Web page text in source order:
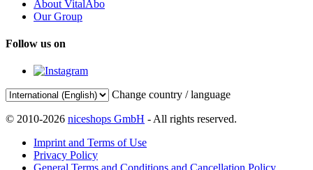
About VitalAbo
Our Group
Follow us on
Change country / language
© 2010-2026 niceshops GmbH - All rights reserved.
Imprint and Terms of Use
Privacy Policy